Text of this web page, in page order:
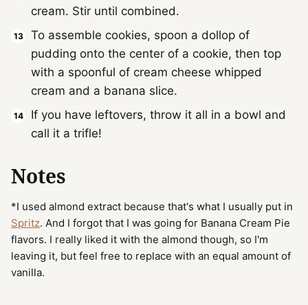
cream. Stir until combined.
To assemble cookies, spoon a dollop of
pudding onto the center of a cookie, then top
with a spoonful of cream cheese whipped
cream and a banana slice.
If you have leftovers, throw it all in a bowl and
call it a trifle!
Notes
*I used almond extract because that's what I usually put in
Spritz. And I forgot that I was going for Banana Cream Pie
flavors. I really liked it with the almond though, so I'm
leaving it, but feel free to replace with an equal amount of
vanilla.